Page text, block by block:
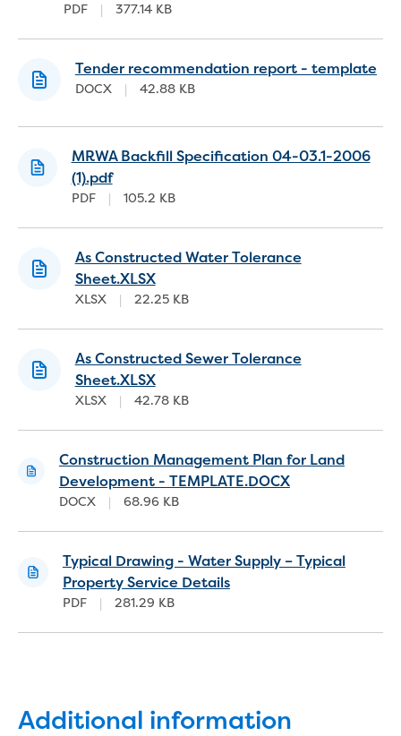
Renting
changes
Property transfers
Update details for companies and
organisations
Update details for residential customers
My water supply agreement
Outages, works and projects
Outages
Report a fault, leak or burst
Current works
How we notify you about upcoming works
Preparing for water or sewer main works
Incidents and emergencies
What to do in a bushfire or flood
Bushfires
Floods
Heatwaves
Connecting Traralgon, Morwell and
surrounding towns water
Moe Water Treatment Plant cover and
liner replacement
upgrade
PDF 377.14 KB
Tender recommendation report - template
DOCX 42.88 KB
MRWA Backfill Specification 04-03.1-2006
(1).pdf
PDF 105.2 KB
As Constructed Water Tolerance
Sheet.XLSX
XLSX 22.25 KB
As Constructed Sewer Tolerance
Sheet.XLSX
XLSX 42.78 KB
Construction Management Plan for Land
Development - TEMPLATE.DOCX
DOCX 68.96 KB
Typical Drawing - Water Supply – Typical
Property Service Details
PDF 281.29 KB
Additional information